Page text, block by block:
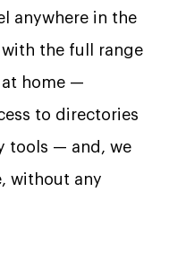
anywhere in the
the full range
home —
to directories
tools — and, we
without any